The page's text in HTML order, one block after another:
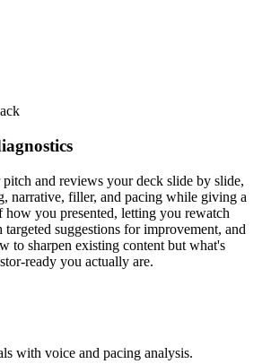
and reviews your deck slide by slide,
narrative, filler, and pacing while giving a
how you presented, letting you rewatch
suggestions for improvement, and
to sharpen existing content but what's
ready you actually are.
with voice and pacing analysis.